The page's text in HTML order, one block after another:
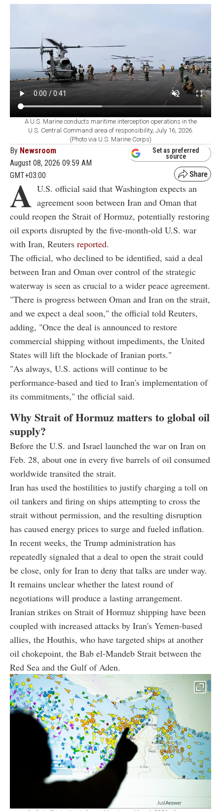
A U.S. Marine conducts maritime interception operations in the
U.S. Central Command area of responsibility, July 16, 2026.
(Photo via U.S. Marine Corps)
By Newsroom
August 08, 2026 09:59 AM
GMT+03:00
Set as preferred
source
A U.S. official said that Washington expects an
agreement soon between Iran and Oman that
could reopen the Strait of Hormuz, potentially restoring
oil exports disrupted by the five-month-old U.S. war
with Iran, Reuters reported.
The official, who declined to be identified, said a deal
between Iran and Oman over control of the strategic
waterway is seen as crucial to a wider peace agreement.
"There is progress between Oman and Iran on the strait,
and we expect a deal soon," the official told Reuters,
adding, "Once the deal is announced to restore
commercial shipping without impediments, the United
States will lift the blockade of Iranian ports."
"As always, U.S. actions will continue to be
performance-based and tied to Iran's implementation of
its commitments," the official said.
Why Strait of Hormuz matters to global oil
supply?
Before the U.S. and Israel launched the war on Iran on
Feb. 28, about one in every five barrels of oil consumed
worldwide transited the strait.
Iran has used the hostilities to justify charging a toll on
oil tankers and firing on ships attempting to cross the
strait without permission, and the resulting disruption
has caused energy prices to surge and fueled inflation.
In recent weeks, the Trump administration has
repeatedly signaled that a deal to open the strait could
be close, only for Iran to deny that talks are under way.
It remains unclear whether the latest round of
negotiations will produce a lasting arrangement.
Iranian strikes on Strait of Hormuz shipping have been
coupled with increased attacks by Iran's Yemen-based
allies, the Houthis, who have targeted ships at another
oil chokepoint, the Bab el-Mandeb Strait between the
Red Sea and the Gulf of Aden.